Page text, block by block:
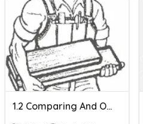
1.2 Comparing And Ordering Decimals In Tenths